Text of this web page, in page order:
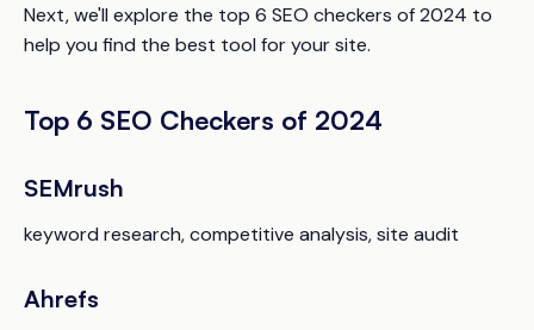
Next, we'll explore the top 6 SEO checkers of 2024 to
help you find the best tool for your site.
Top 6 SEO Checkers of 2024
SEMrush
keyword research, competitive analysis, site audit
Ahrefs